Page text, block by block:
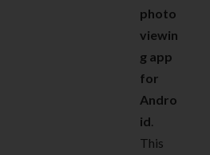
photo
viewin
g app
for
Andro
id.
This